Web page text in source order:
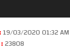
19/03/2020 01:32 AM
23808